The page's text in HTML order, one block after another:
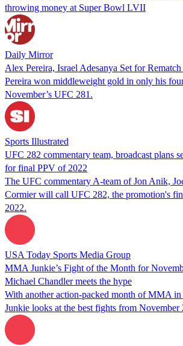
throwing money at Super Bowl LVII
Daily Mirror
Alex Pereira, Israel Adesanya Set for
Pereira won middleweight gold in only his
November’s UFC 281.
Sports Illustrated
UFC 282 commentary team, broadcast plans
for final PPV of 2022
The UFC commentary A-team of Jon Anik,
Cormier will call UFC 282, the promotion's
2022.
USA Today Sports Media Group
MMA Junkie’s Fight of the Month for
Michael Chandler meets the hype
With another action-packed month of MMA
Junkie looks at the best fights from November